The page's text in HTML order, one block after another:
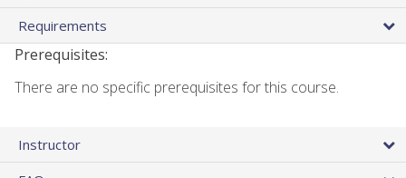
Requirements
Prerequisites:
There are no specific prerequisites for this course.
Instructor